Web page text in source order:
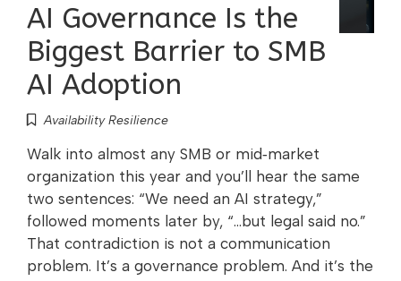
AI Governance Is the
Biggest Barrier to SMB
AI Adoption
Availability Resilience
Walk into almost any SMB or mid‑market
organization this year and you’ll hear the same
two sentences: “We need an AI strategy,”
followed moments later by, “…but legal said no.”
That contradiction is not a communication
problem. It’s a governance problem. And it’s the